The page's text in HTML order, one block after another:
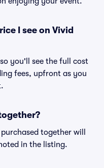
I see on Vivid
you'll see the full cost
fees, upfront as you
together will
in the listing.